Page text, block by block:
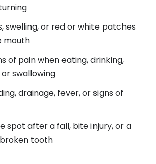
swelling, or red or white patches
mouth
of pain when eating, drinking,
swallowing
drainage, fever, or signs of
spot after a fall, bite injury, or a
tooth